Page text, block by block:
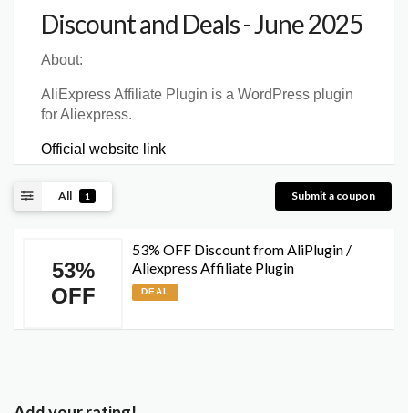
Discount and Deals - June 2025
About:
AliExpress Affiliate Plugin is a WordPress plugin
for Aliexpress.
Official website link
All 1 Submit a coupon
53%
OFF
53% OFF Discount from AliPlugin /
Aliexpress Affiliate Plugin
DEAL